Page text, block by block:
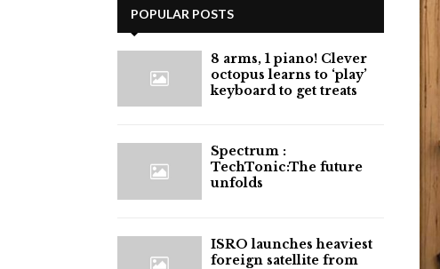
POPULAR POSTS
8 arms, 1 piano! Clever
octopus learns to ‘play’
keyboard to get treats
⁠Spectrum :
TechTonic:The future
unfolds
ISRO launches heaviest
foreign satellite from